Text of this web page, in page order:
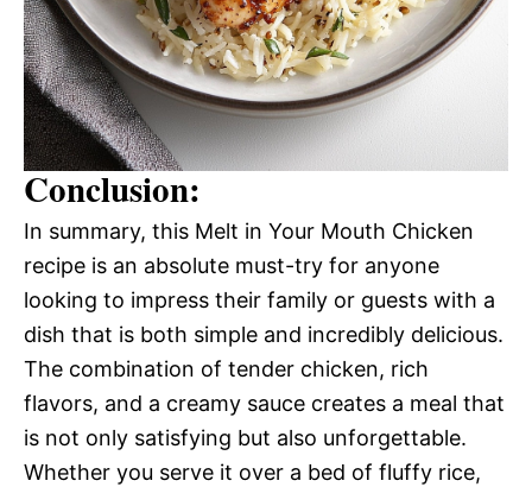
Conclusion:
In summary, this Melt in Your Mouth Chicken
recipe is an absolute must-try for anyone
looking to impress their family or guests with a
dish that is both simple and incredibly delicious.
The combination of tender chicken, rich
flavors, and a creamy sauce creates a meal that
is not only satisfying but also unforgettable.
Whether you serve it over a bed of fluffy rice,